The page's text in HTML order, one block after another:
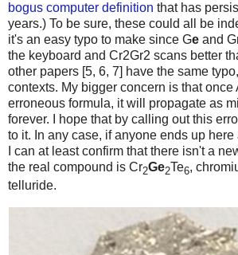
bogus computer definition that has
years.) To be sure, these could all be
it's an easy typo to make since Ge and G
the keyboard and Cr2Gr2 scans better
other papers [5, 6, 7] have the same
contexts. My bigger concern is that once
erroneous formula, it will propagate as
forever. I hope that by calling out this
to it. In any case, if anyone ends up here
I can at least confirm that there isn't a
the real compound is Cr2Ge2Te6,
telluride.